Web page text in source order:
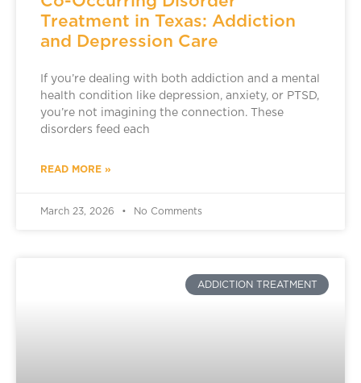
Treatment in Texas: Addiction
and Depression Care
If you’re dealing with both addiction and a mental
health condition like depression, anxiety, or PTSD,
you’re not imagining the connection. These
disorders feed each
READ MORE »
March 23, 2026 No Comments
ADDICTION TREATMENT